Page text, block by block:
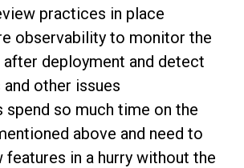
practices in place
observability to monitor the
deployment and detect
other issues
spend so much time on the
above and need to
features in a hurry without the